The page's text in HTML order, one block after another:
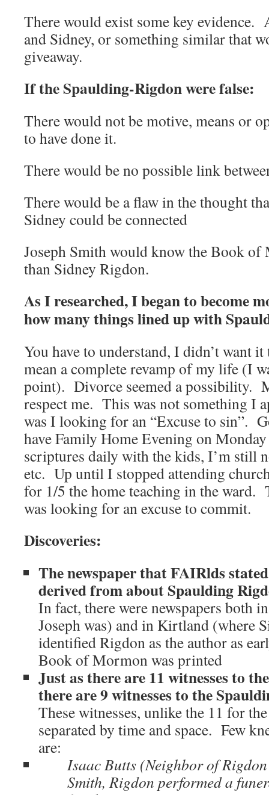
There would exist some key evidence.
and Sidney, or something similar that
giveaway.
If the Spaulding-Rigdon were false:
There would not be motive, means or
to have done it.
There would be no possible link
There would be a flaw in the thought
Sidney could be connected
Joseph Smith would know the Book
than Sidney Rigdon.
As I researched, I began to become
how many things lined up with
You have to understand, I didn’t want
mean a complete revamp of my life (I
point). Divorce seemed a possibility.
respect me. This was not something I
was I looking for an “Excuse to sin”.
have Family Home Evening on
scriptures daily with the kids, I’m still
etc. Up until I stopped attending
for 1/5 the home teaching in the ward.
was looking for an excuse to commit.
Discoveries:
The newspaper that FAIRlds
derived from about Spaulding
In fact, there were newspapers both
Joseph was) and in Kirtland (where
identified Rigdon as the author as
Book of Mormon was printed
Just as there are 11 witnesses to
there are 9 witnesses to the
These witnesses, unlike the 11 for
separated by time and space. Few
are:
Isaac Butts (Neighbor of
Smith, Rigdon performed a